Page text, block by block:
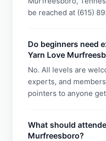
be reached at (615)
Do beginners need
Yarn Love
No. All levels are
experts, and
pointers to anyone
What should
Murfreesboro?